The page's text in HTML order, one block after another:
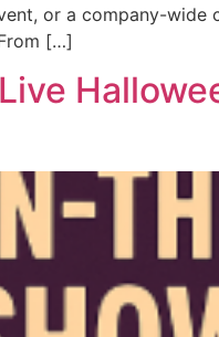
or a company-wide
[…]